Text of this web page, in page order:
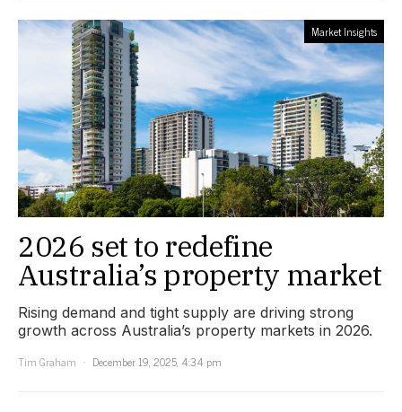
Market Insights
2026 set to redefine
Australia’s property market
Rising demand and tight supply are driving strong
growth across Australia’s property markets in 2026.
Tim Graham
December 19, 2025, 4:34 pm